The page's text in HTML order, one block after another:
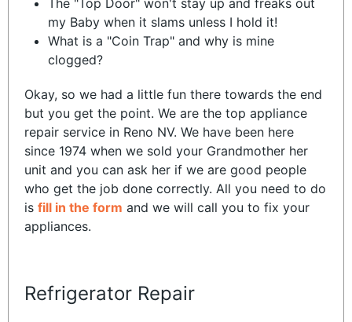
my Baby when it slams unless I hold it!
What is a "Coin Trap" and why is mine
clogged?
Okay, so we had a little fun there towards the end
but you get the point. We are the top appliance
repair service in Reno NV. We have been here
since 1974 when we sold your Grandmother her
unit and you can ask her if we are good people
who get the job done correctly. All you need to do
is fill in the form and we will call you to fix your
appliances.
Refrigerator Repair